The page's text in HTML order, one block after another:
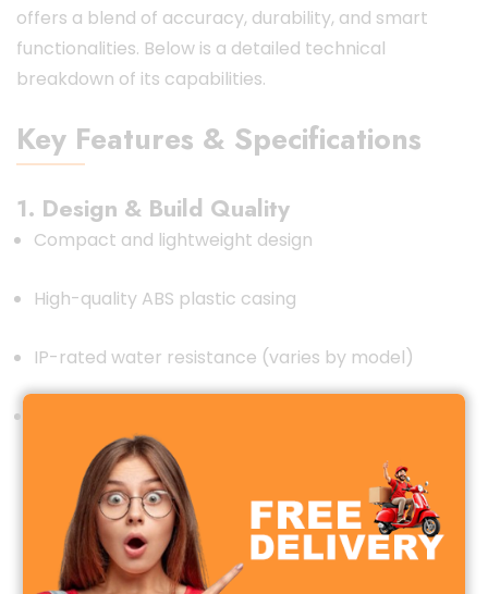
offers a blend of accuracy, durability, and smart
functionalities. Below is a detailed technical
breakdown of its capabilities.
Key Features & Specifications
1. Design & Build Quality
Compact and lightweight design
High-quality ABS plastic casing
IP-rated water resistance (varies by model)